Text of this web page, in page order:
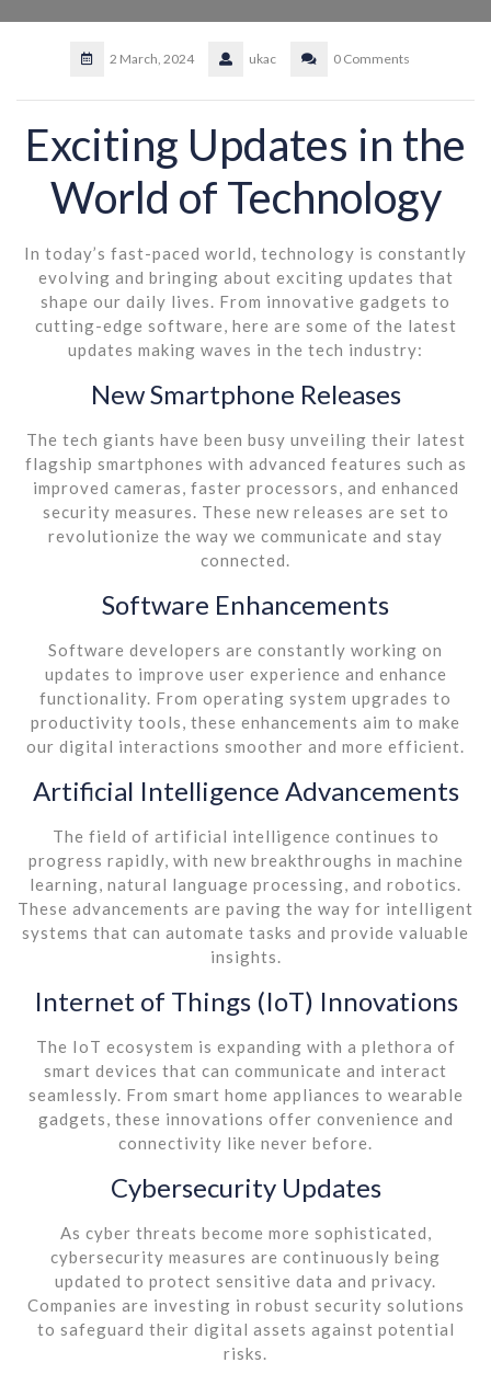
2 March, 2024 ukac 0 Comments
Exciting Updates in the
World of Technology
In today’s fast-paced world, technology is constantly
evolving and bringing about exciting updates that
shape our daily lives. From innovative gadgets to
cutting-edge software, here are some of the latest
updates making waves in the tech industry:
New Smartphone Releases
The tech giants have been busy unveiling their latest
flagship smartphones with advanced features such as
improved cameras, faster processors, and enhanced
security measures. These new releases are set to
revolutionize the way we communicate and stay
connected.
Software Enhancements
Software developers are constantly working on
updates to improve user experience and enhance
functionality. From operating system upgrades to
productivity tools, these enhancements aim to make
our digital interactions smoother and more efficient.
Artificial Intelligence Advancements
The field of artificial intelligence continues to
progress rapidly, with new breakthroughs in machine
learning, natural language processing, and robotics.
These advancements are paving the way for intelligent
systems that can automate tasks and provide valuable
insights.
Internet of Things (IoT) Innovations
The IoT ecosystem is expanding with a plethora of
smart devices that can communicate and interact
seamlessly. From smart home appliances to wearable
gadgets, these innovations offer convenience and
connectivity like never before.
Cybersecurity Updates
As cyber threats become more sophisticated,
cybersecurity measures are continuously being
updated to protect sensitive data and privacy.
Companies are investing in robust security solutions
to safeguard their digital assets against potential
risks.